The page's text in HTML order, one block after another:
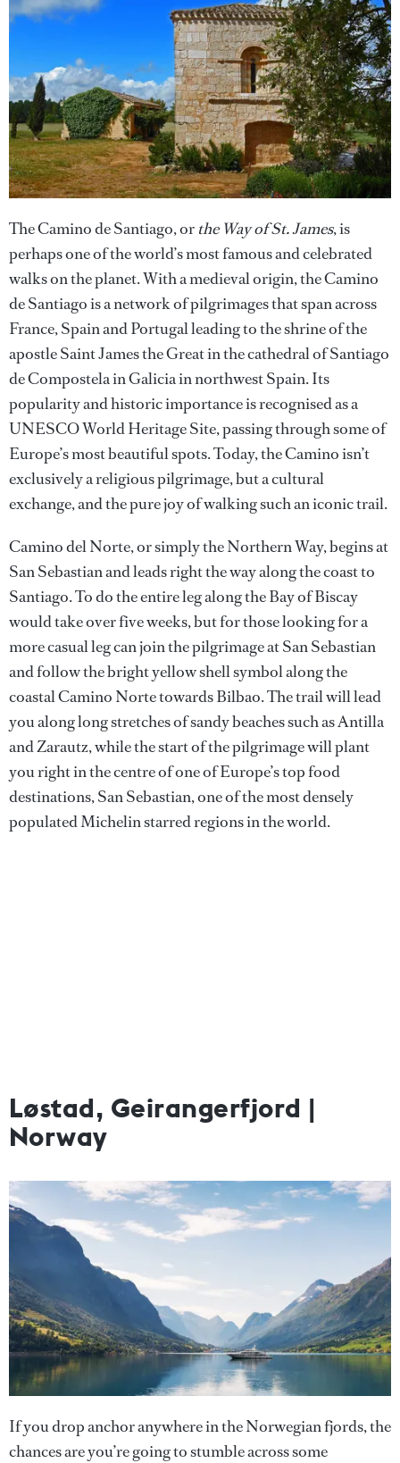
The Camino de Santiago, or the Way of St. James, is
perhaps one of the world’s most famous and celebrated
walks on the planet. With a medieval origin, the Camino
de Santiago is a network of pilgrimages that span across
France, Spain and Portugal leading to the shrine of the
apostle Saint James the Great in the cathedral of Santiago
de Compostela in Galicia in northwest Spain. Its
popularity and historic importance is recognised as a
UNESCO World Heritage Site, passing through some of
Europe’s most beautiful spots. Today, the Camino isn’t
exclusively a religious pilgrimage, but a cultural
exchange, and the pure joy of walking such an iconic trail.
Camino del Norte, or simply the Northern Way, begins at
San Sebastian and leads right the way along the coast to
Santiago. To do the entire leg along the Bay of Biscay
would take over five weeks, but for those looking for a
more casual leg can join the pilgrimage at San Sebastian
and follow the bright yellow shell symbol along the
coastal Camino Norte towards Bilbao. The trail will lead
you along long stretches of sandy beaches such as Antilla
and Zarautz, while the start of the pilgrimage will plant
you right in the centre of one of Europe’s top food
destinations, San Sebastian, one of the most densely
populated Michelin starred regions in the world.
Løstad, Geirangerfjord |
Norway
If you drop anchor anywhere in the Norwegian fjords, the
chances are you’re going to stumble across some